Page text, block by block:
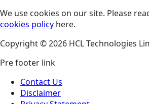
We use cookies on our site. Please
cookies policy here.
Copyright © 2026 HCL Technologies
Pre footer link
Contact Us
Disclaimer